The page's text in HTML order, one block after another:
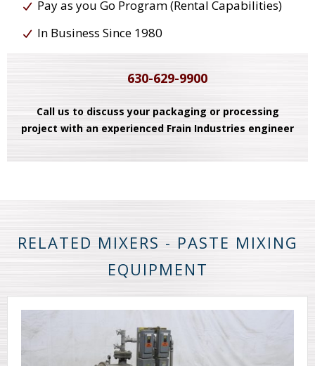
Pay as you Go Program (Rental Capabilities)
In Business Since 1980
630-629-9900
Call us to discuss your packaging or processing
project with an experienced Frain Industries engineer
RELATED MIXERS - PASTE MIXING
EQUIPMENT